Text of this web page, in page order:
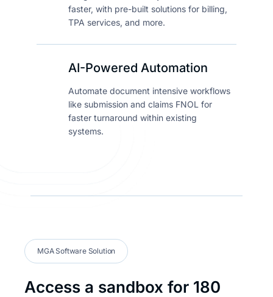
faster, with pre-built solutions for billing,
TPA services, and more.
AI-Powered Automation
Automate document intensive workflows
like submission and claims FNOL for
faster turnaround within existing
systems.
MGA Software Solution
Access a sandbox for 180